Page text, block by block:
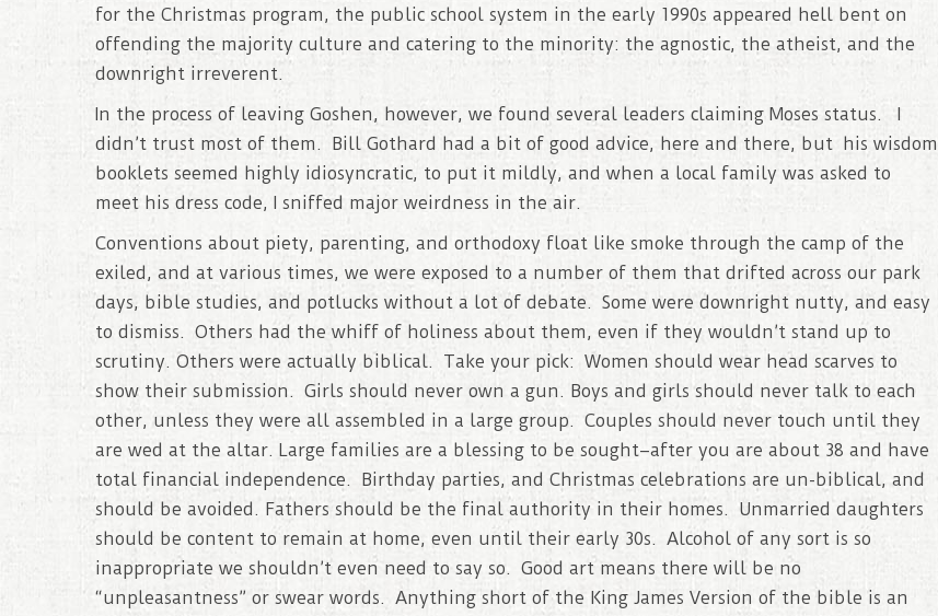
for the Christmas program, the public school system in the early 1990s appeared hell bent on
offending the majority culture and catering to the minority: the agnostic, the atheist, and the
downright irreverent.
In the process of leaving Goshen, however, we found several leaders claiming Moses status. I
didn’t trust most of them. Bill Gothard had a bit of good advice, here and there, but his wisdom
booklets seemed highly idiosyncratic, to put it mildly, and when a local family was asked to
meet his dress code, I sniffed major weirdness in the air.
Conventions about piety, parenting, and orthodoxy float like smoke through the camp of the
exiled, and at various times, we were exposed to a number of them that drifted across our park
days, bible studies, and potlucks without a lot of debate. Some were downright nutty, and easy
to dismiss. Others had the whiff of holiness about them, even if they wouldn’t stand up to
scrutiny. Others were actually biblical. Take your pick: Women should wear head scarves to
show their submission. Girls should never own a gun. Boys and girls should never talk to each
other, unless they were all assembled in a large group. Couples should never touch until they
are wed at the altar. Large families are a blessing to be sought–after you are about 38 and have
total financial independence. Birthday parties, and Christmas celebrations are un-biblical, and
should be avoided. Fathers should be the final authority in their homes. Unmarried daughters
should be content to remain at home, even until their early 30s. Alcohol of any sort is so
inappropriate we shouldn’t even need to say so. Good art means there will be no
“unpleasantness” or swear words. Anything short of the King James Version of the bible is an